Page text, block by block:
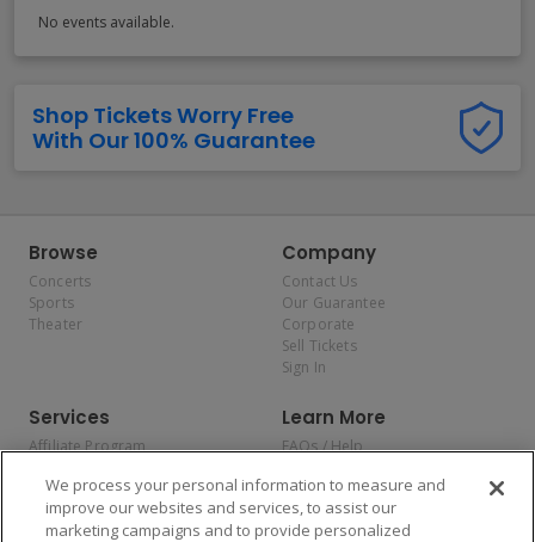
No events available.
Shop Tickets Worry Free
With Our 100% Guarantee
Browse
Concerts
Sports
Theater
Company
Contact Us
Our Guarantee
Corporate
Sell Tickets
Sign In
Services
Affiliate Program
Allianz
Affirm
Learn More
FAQs / Help
Privacy Policy
Consumer Privacy Rights
Do Not Sell or Share My
We process your personal information to measure and
improve our websites and services, to assist our
marketing campaigns and to provide personalized